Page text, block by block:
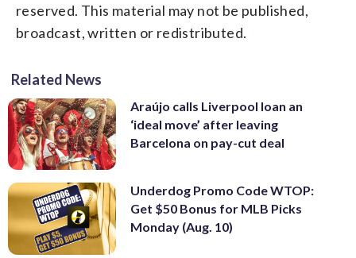
reserved. This material may not be published,
broadcast, written or redistributed.
Related News
Araújo calls Liverpool loan an
‘ideal move’ after leaving
Barcelona on pay-cut deal
Underdog Promo Code WTOP:
Get $50 Bonus for MLB Picks
Monday (Aug. 10)